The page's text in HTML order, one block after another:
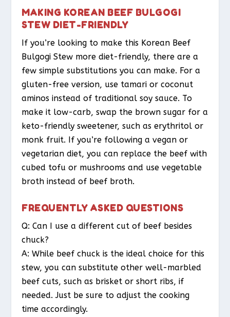
MAKING KOREAN BEEF BULGOGI
STEW DIET-FRIENDLY
If you’re looking to make this Korean Beef
Bulgogi Stew more diet-friendly, there are a
few simple substitutions you can make. For a
gluten-free version, use tamari or coconut
aminos instead of traditional soy sauce. To
make it low-carb, swap the brown sugar for a
keto-friendly sweetener, such as erythritol or
monk fruit. If you’re following a vegan or
vegetarian diet, you can replace the beef with
cubed tofu or mushrooms and use vegetable
broth instead of beef broth.
FREQUENTLY ASKED QUESTIONS
Q: Can I use a different cut of beef besides
chuck?
A: While beef chuck is the ideal choice for this
stew, you can substitute other well-marbled
beef cuts, such as brisket or short ribs, if
needed. Just be sure to adjust the cooking
time accordingly.